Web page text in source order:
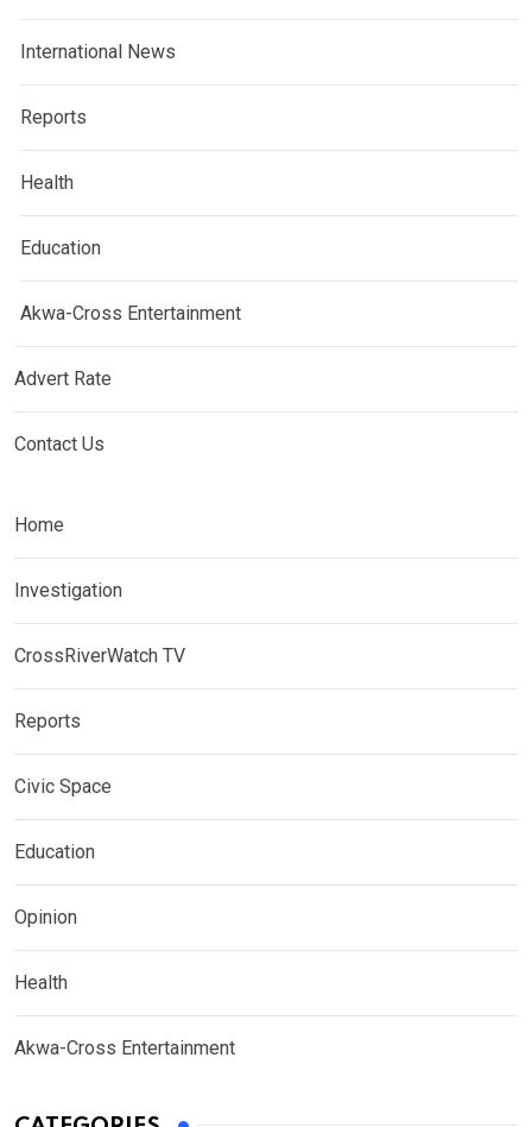
International News
Reports
Health
Education
Akwa-Cross Entertainment
Advert Rate
Contact Us
Home
Investigation
CrossRiverWatch TV
Reports
Civic Space
Education
Opinion
Health
Akwa-Cross Entertainment